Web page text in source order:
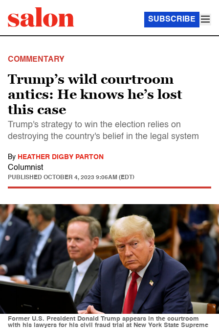
SUBSCRIBE
COMMENTARY
Trump’s wild courtroom
antics: He knows he’s lost
this case
Trump's strategy to win the election relies on
destroying the country's belief in the legal system
By HEATHER DIGBY PARTON
Columnist
PUBLISHED OCTOBER 4, 2023 9:06AM (EDT)
Former U.S. President Donald Trump appears in the courtroom
with his lawyers for his civil fraud trial at New York State Supreme